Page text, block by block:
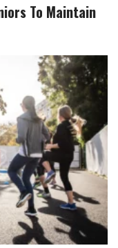
To Maintain